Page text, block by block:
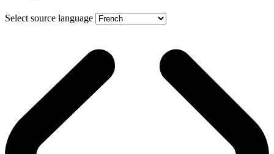
Select source language